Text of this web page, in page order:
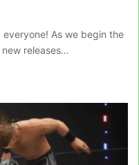
As we begin the
releases…